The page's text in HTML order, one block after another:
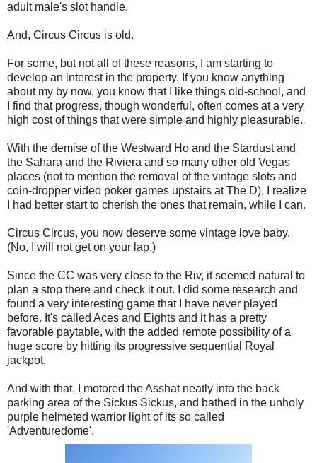
adult male's slot handle.
And, Circus Circus is old.
For some, but not all of these reasons, I am starting to
develop an interest in the property. If you know anything
about my by now, you know that I like things old-school, and
I find that progress, though wonderful, often comes at a very
high cost of things that were simple and highly pleasurable.
With the demise of the Westward Ho and the Stardust and
the Sahara and the Riviera and so many other old Vegas
places (not to mention the removal of the vintage slots and
coin-dropper video poker games upstairs at The D), I realize
I had better start to cherish the ones that remain, while I can.
Circus Circus, you now deserve some vintage love baby.
(No, I will not get on your lap.)
Since the CC was very close to the Riv, it seemed natural to
plan a stop there and check it out. I did some research and
found a very interesting game that I have never played
before. It's called Aces and Eights and it has a pretty
favorable paytable, with the added remote possibility of a
huge score by hitting its progressive sequential Royal
jackpot.
And with that, I motored the Asshat neatly into the back
parking area of the Sickus Sickus, and bathed in the unholy
purple helmeted warrior light of its so called
'Adventuredome'.